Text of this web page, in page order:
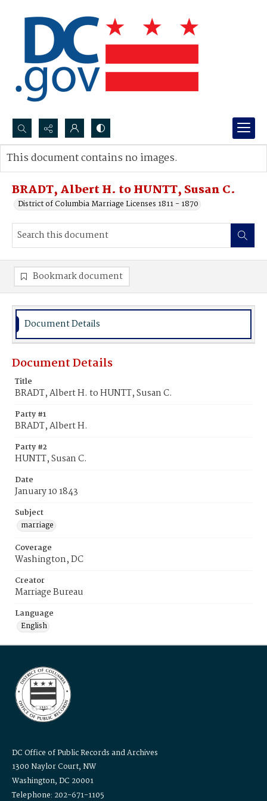
Search...
Advanced search
BRADT, Albert H. to HUNTT, Susan C.
District of Columbia Marriage Licenses 1811 - 1870
This document contains no images.
Bookmark document
Document Details
Document Details
Title
BRADT, Albert H. to HUNTT, Susan C.
Party #1
BRADT, Albert H.
Party #2
HUNTT, Susan C.
Date
January 10 1843
Subject
marriage
Coverage
Washington, DC
Creator
Marriage Bureau
Language
English
DC Office of Public Records and Archives
1300 Naylor Court, NW
Washington, DC 20001
Telephone: 202-671-1105